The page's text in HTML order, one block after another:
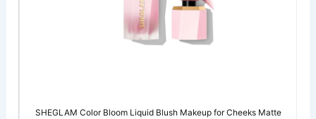
SHEGLAM Color Bloom Liquid Blush Makeup for Cheeks Matte